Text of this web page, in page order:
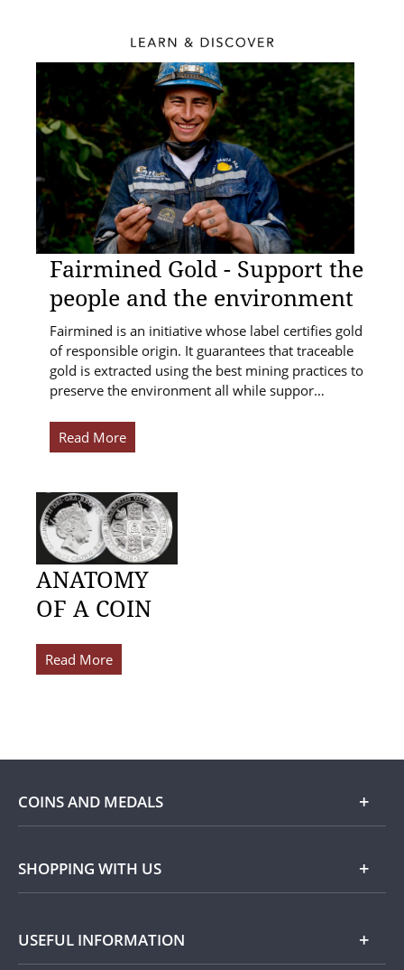
Fairmined Gold - Support the
people and the environment
Fairmined is an initiative whose label certifies gold
of responsible origin. It guarantees that traceable
gold is extracted using the best mining practices to
preserve the environment all while suppor…
Read More
ANATOMY
OF A COIN
Read More
COINS AND MEDALS
Shop
Silver
SHOPPING WITH US
USEFUL INFORMATION